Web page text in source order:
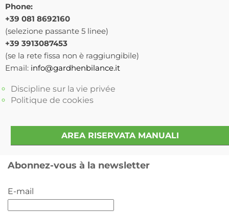
Phone:
+39 081 8692160
(selezione passante 5 linee)
+39 3913087453
(se la rete fissa non è raggiungibile)
Email: info@gardhenbilance.it
Discipline sur la vie privée
Politique de cookies
AREA RISERVATA MANUALI
Abonnez-vous à la newsletter
E-mail